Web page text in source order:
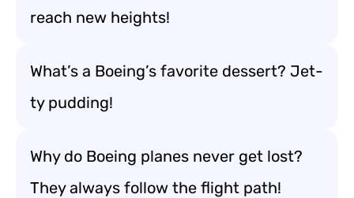
reach new heights!
What’s a Boeing’s favorite dessert? Jet-
ty pudding!
Why do Boeing planes never get lost?
They always follow the flight path!